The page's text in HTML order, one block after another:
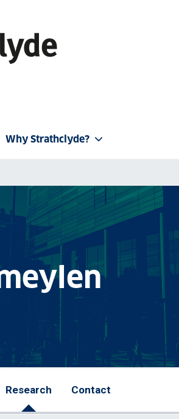
Why Strathclyde?
Research Contact